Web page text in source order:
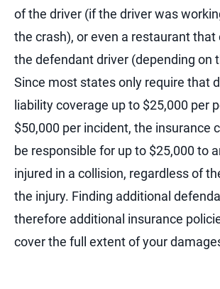
of the driver (if the driver was
the crash), or even a restaurant that
the defendant driver (depending on
Since most states only require that
liability coverage up to $25,000 per
$50,000 per incident, the insurance
be responsible for up to $25,000 to
injured in a collision, regardless of
the injury. Finding additional
therefore additional insurance
cover the full extent of your